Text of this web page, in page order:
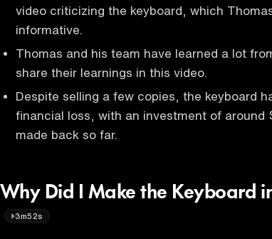
video criticizing the keyboard, which
informative.
Thomas and his team have learned a lot
share their learnings in this video.
Despite selling a few copies, the keyboard
financial loss, with an investment of
made back so far.
Why Did I Make the Keyboard
3m52s